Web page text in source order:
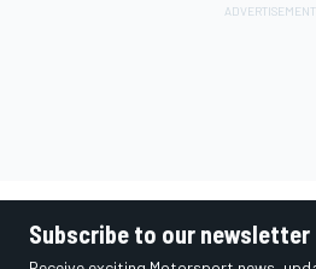
Subscribe to our newsletter